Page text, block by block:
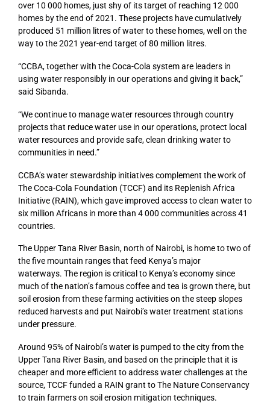
over 10 000 homes, just shy of its target of reaching 12 000
homes by the end of 2021. These projects have cumulatively
produced 51 million litres of water to these homes, well on the
way to the 2021 year-end target of 80 million litres.
“CCBA, together with the Coca-Cola system are leaders in
using water responsibly in our operations and giving it back,”
said Sibanda.
“We continue to manage water resources through country
projects that reduce water use in our operations, protect local
water resources and provide safe, clean drinking water to
communities in need.”
CCBA’s water stewardship initiatives complement the work of
The Coca-Cola Foundation (TCCF) and its Replenish Africa
Initiative (RAIN), which gave improved access to clean water to
six million Africans in more than 4 000 communities across 41
countries.
The Upper Tana River Basin, north of Nairobi, is home to two of
the five mountain ranges that feed Kenya’s major
waterways. The region is critical to Kenya’s economy since
much of the nation’s famous coffee and tea is grown there, but
soil erosion from these farming activities on the steep slopes
reduced harvests and put Nairobi’s water treatment stations
under pressure.
Around 95% of Nairobi’s water is pumped to the city from the
Upper Tana River Basin, and based on the principle that it is
cheaper and more efficient to address water challenges at the
source, TCCF funded a RAIN grant to The Nature Conservancy
to train farmers on soil erosion mitigation techniques.